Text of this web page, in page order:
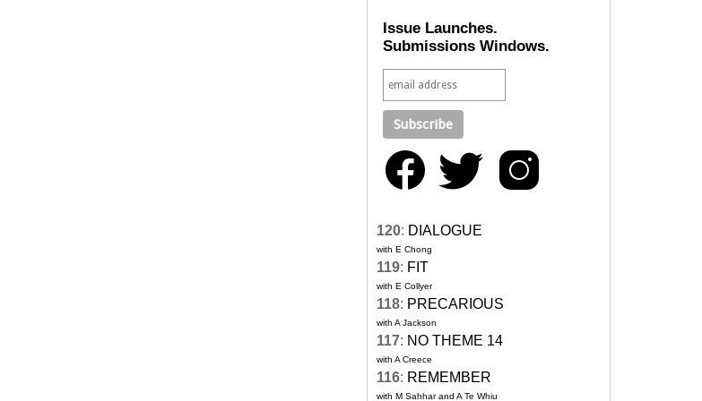
Issue Launches.
Submissions Windows.
120: DIALOGUE
with E Chong
119: FIT
with E Collyer
118: PRECARIOUS
with A Jackson
117: NO THEME 14
with A Creece
116: REMEMBER
with M Sahhar and A Te Whiu